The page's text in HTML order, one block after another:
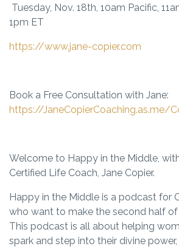
Tuesday, Nov. 18th, 10am Pacific,
1pm ET
https://www.jane-copier.com
Book a Free Consultation with Jane:
https://JaneCopierCoaching.as.me/
Welcome to Happy in the Middle,
Certified Life Coach, Jane Copier.
Happy in the Middle is a podcast for
who want to make the second half of
This podcast is all about helping
spark and step into their divine